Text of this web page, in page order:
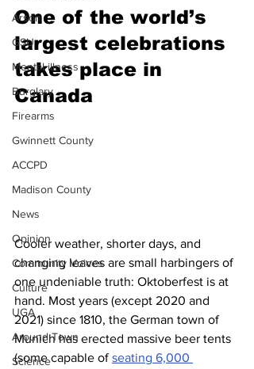
Arson
GSU
Mental illness
Burglary
Firearms
Gwinnett County
ACCPD
Madison County
News
Opinion
Community Voices
Culture
UGA
Around Town
Science
One of the world’s
largest celebrations
takes place in
Canada
Cooler weather, shorter days, and
changing leaves are small harbingers of
one undeniable truth: Oktoberfest is at
hand. Most years (except 2020 and
2021) since 1810, the German town of
Munich has erected massive beer tents
(some capable of seating 6,000